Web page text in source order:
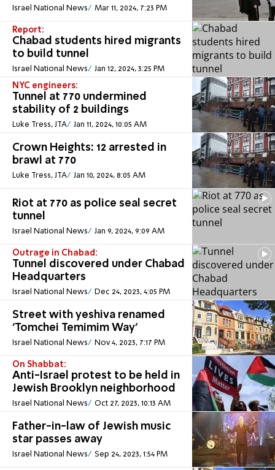
Israel National News Mar 11, 2024, 7:23 PM
Report:
Chabad students hired migrants
to build tunnel
Israel National News Jan 12, 2024, 3:25 PM
NYC engineers:
Tunnel at 770 undermined
stability of 2 buildings
Luke Tress, JTA Jan 11, 2024, 10:05 AM
Crown Heights: 12 arrested in
brawl at 770
Luke Tress, JTA Jan 10, 2024, 8:05 AM
Riot at 770 as police seal secret
tunnel
Israel National News Jan 9, 2024, 9:09 AM
Outrage in Chabad:
Tunnel discovered under Chabad
Headquarters
Israel National News Dec 24, 2023, 4:05 PM
Street with yeshiva renamed
'Tomchei Temimim Way'
Israel National News Nov 4, 2023, 7:17 PM
On Shabbat:
Anti-Israel protest to be held in
Jewish Brooklyn neighborhood
Israel National News Oct 27, 2023, 10:13 AM
Father-in-law of Jewish music
star passes away
Israel National News Sep 24, 2023, 1:54 PM